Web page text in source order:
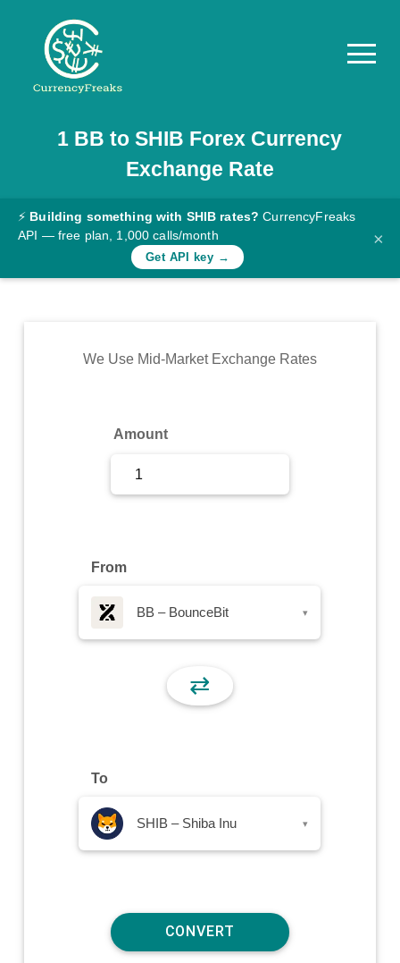
Pricing
Documentation
Converter
Rates
Commodity
1 BB toSHIB Forex Currency
Exchange Rate
⚡ Building something with SHIB rates? CurrencyFreaks
API — free plan, 1,000 calls/month
Get API key →
×
We Use Mid-Market Exchange Rates
Amount
From
BB – BounceBit ▾
⇄
To
SHIB – Shiba Inu ▾